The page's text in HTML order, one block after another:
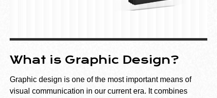
What is Graphic Design?
Graphic design is one of the most important means of
visual communication in our current era. It combines